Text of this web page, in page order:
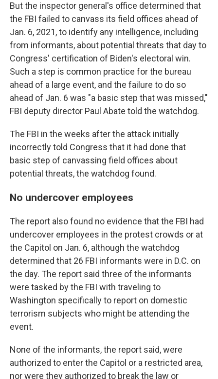
But the inspector general's office determined that
the FBI failed to canvass its field offices ahead of
Jan. 6, 2021, to identify any intelligence, including
from informants, about potential threats that day to
Congress' certification of Biden's electoral win.
Such a step is common practice for the bureau
ahead of a large event, and the failure to do so
ahead of Jan. 6 was "a basic step that was missed,"
FBI deputy director Paul Abate told the watchdog.
The FBI in the weeks after the attack initially
incorrectly told Congress that it had done that
basic step of canvassing field offices about
potential threats, the watchdog found.
No undercover employees
The report also found no evidence that the FBI had
undercover employees in the protest crowds or at
the Capitol on Jan. 6, although the watchdog
determined that 26 FBI informants were in D.C. on
the day. The report said three of the informants
were tasked by the FBI with traveling to
Washington specifically to report on domestic
terrorism subjects who might be attending the
event.
None of the informants, the report said, were
authorized to enter the Capitol or a restricted area,
nor were they authorized to break the law or